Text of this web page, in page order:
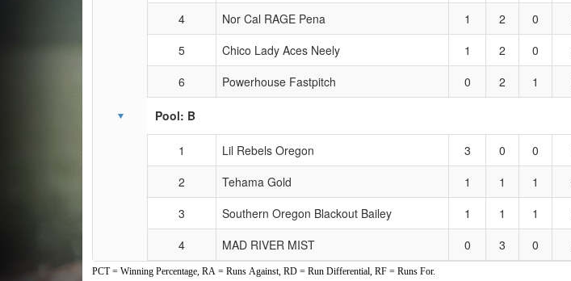
4
Nor Cal RAGE Pena 1 2 0
5
Chico Lady Aces Neely 1 2 0
6
Powerhouse Fastpitch 0 2 1
Pool: B
1 Lil Rebels Oregon 3 0 0
2
Tehama Gold 1 1 1
3
Southern Oregon Blackout Bailey 1 1 1
4
MAD RIVER MIST 0 3 0
PCT = Winning Percentage, RA = Runs Against, RD = Run Differential, RF = Runs For.